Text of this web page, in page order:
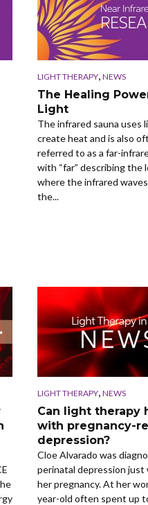
LIGHT THERAPY, NEWS
The Healing
Light
The infrared sauna uses
create heat and is also
referred to as a far-
with “far” describing the
where the infrared
the...
LIGHT THERAPY, NEWS
Can light therapy
with pregnancy-
depression?
Cloe Alvarado was
perinatal depression just
her pregnancy. At her
year-old often spent up